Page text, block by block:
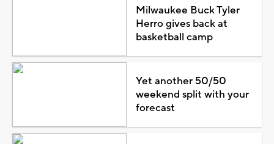
Milwaukee Buck Tyler
Herro gives back at
basketball camp
Yet another 50/50
weekend split with your
forecast